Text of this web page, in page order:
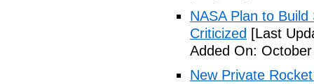
NASA Plan to
Criticized [Last
Added On:
New Private